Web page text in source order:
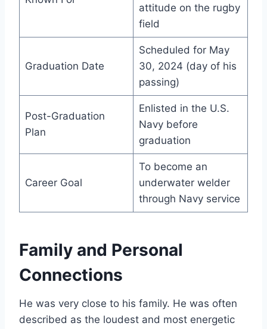
attitude on the rugby
field
Graduation Date
Scheduled for May
30, 2024 (day of his
passing)
Post-Graduation
Plan
Enlisted in the U.S.
Navy before
graduation
Career Goal
To become an
underwater welder
through Navy service
Family and Personal
Connections
He was very close to his family. He was often
described as the loudest and most energetic